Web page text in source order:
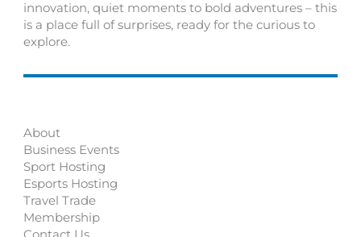
innovation, quiet moments to bold adventures – this
is a place full of surprises, ready for the curious to
explore.
About
Business Events
Sport Hosting
Esports Hosting
Travel Trade
Membership